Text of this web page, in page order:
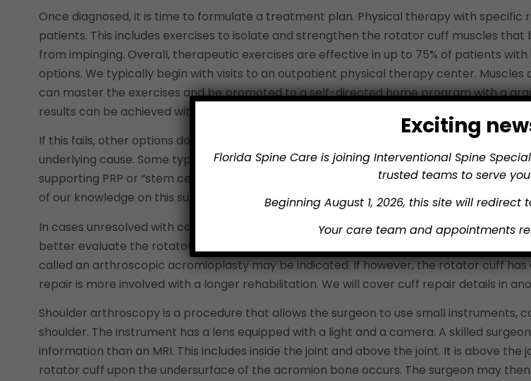
Once diagnosed, it is time to formulate a treatment plan. Physical therapy with
patients. This includes exercises to isolate and strengthen the rotator cuff muscles
from impinging. Overall, therapeutic exercises are effective in up to 75% of patients
options. We typically begin with visits to an outpatient physical therapy center.
can master the exercises and be promoted to a self-directed home program with a
results can be achieved within six weeks in many cases.
If this fails, other options do exist. Injections can be considered, but we do so with
underlying cause. Some types of injections may accelerate tissue breakdown. “Biologic
supporting PRP or “stem cell” injections is currently lacking. Many respected
of our knowledge on this subject.
In cases unresolved with conservative treatment for impingement, surgery can offer
better evaluate the rotator cuff tendons as well as associated shoulder structures. If
called an arthroscopic acromioplasty may be indicated. If however, the rotator cuff
repair is more involved with a longer rehabilitation. We will cover cuff repair details in
Shoulder arthroscopy is a procedure that allows the surgeon to use small instruments,
shoulder. The instrument has a lens equipped with a light and a camera. A skilled
information than an MRI. This includes inside the joint and above the joint. It is above
rotator cuff upon the undersurface of the acromion bone occurs. The surgeon may
Exciting
Florida Spine Care is joining Interventional Spine
trusted teams to serve
Beginning August 1, 2026, this site will redirect
Your care team and appointments